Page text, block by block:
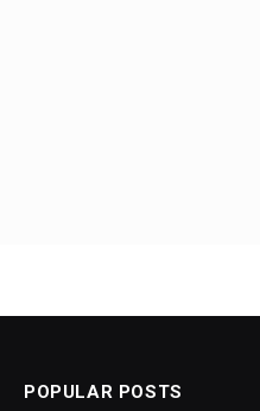
POPULAR POSTS